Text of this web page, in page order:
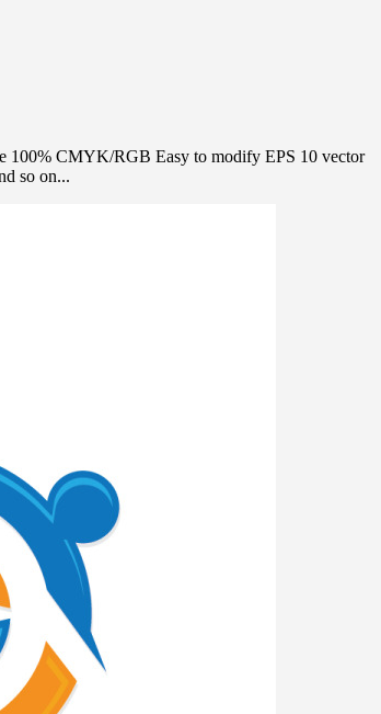
100% CMYK/RGB Easy to modify EPS 10 vector
so on...